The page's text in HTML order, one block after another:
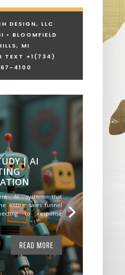
DESIGN, LLC
• BLOOMFIELD
MI
TEXT +1 (734)
4100
| AI
AI system that
entire sales funnel
to response
READ MORE